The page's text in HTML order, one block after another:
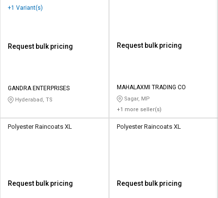
+1 Variant(s)
Request bulk pricing
GANDRA ENTERPRISES
Hyderabad, TS
Request bulk pricing
MAHALAXMI TRADING CO
Sagar, MP
+1 more seller(s)
Polyester Raincoats XL
Request bulk pricing
Polyester Raincoats XL
Request bulk pricing